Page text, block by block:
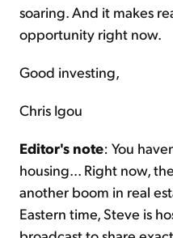
soaring. And it makes
opportunity right now.
Good investing,
Chris Igou
Editor's note: You
housing... Right now,
another boom in real
Eastern time, Steve is